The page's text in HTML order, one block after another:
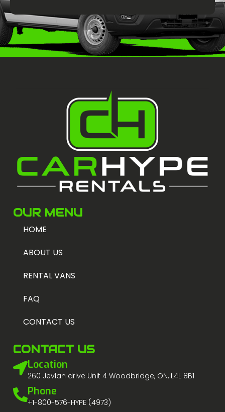
OUR MENU
HOME
ABOUT US
RENTAL VANS
FAQ
CONTACT US
CONTACT US
Location
260 Jevlan drive Unit 4 Woodbridge, ON, L4L 8B1
Phone
+1-800-576-HYPE (4973)